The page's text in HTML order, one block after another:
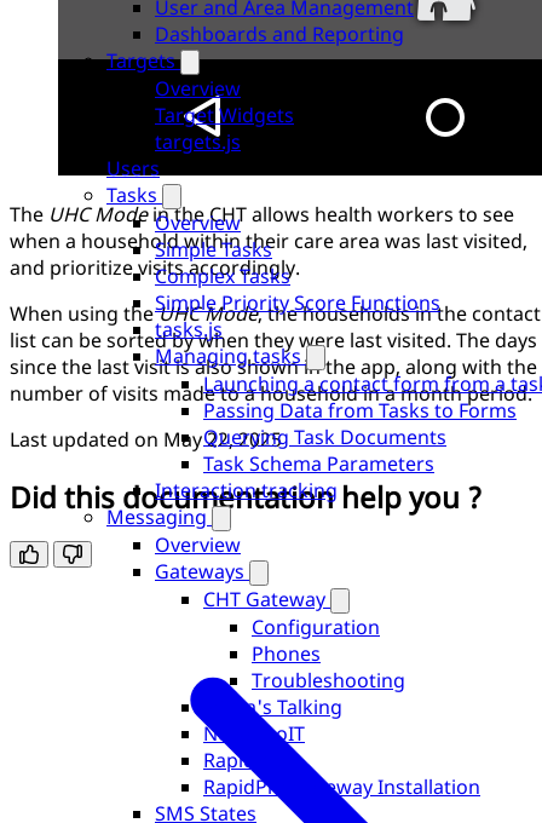
User and Area Management
Dashboards and Reporting
Targets
Overview
Target Widgets
targets.js
Users
Tasks
Overview
Simple Tasks
Complex Tasks
Simple Priority Score Functions
tasks.js
Managing tasks
Launching a contact form from a
Passing Data from Tasks to Forms
Querying Task Documents
Task Schema Parameters
Interaction tracking
Messaging
Overview
Gateways
CHT Gateway
Configuration
Phones
Troubleshooting
Africa's Talking
Nepal DoIT
RapidPro
RapidPro Gateway Installation
SMS States
The UHC Modein the CHT allows health workers to see
when a household within their care area was last visited,
and prioritize visits accordingly.
When using theUHC Mode, the households in the contact
list can be sorted by when they were last visited. The days
since the last visit is also shown in the app, along with the
number of visits made to a household in a month period.
Last updated on May 22, 2025
Did this documentation help you ?